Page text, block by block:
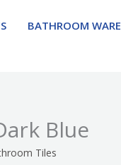
BATHROOM WARE
Blue
Tiles